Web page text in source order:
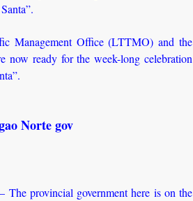
Management Office (LTTMO) and the
now ready for the week-long celebration
Norte gov
– The provincial government here is on the